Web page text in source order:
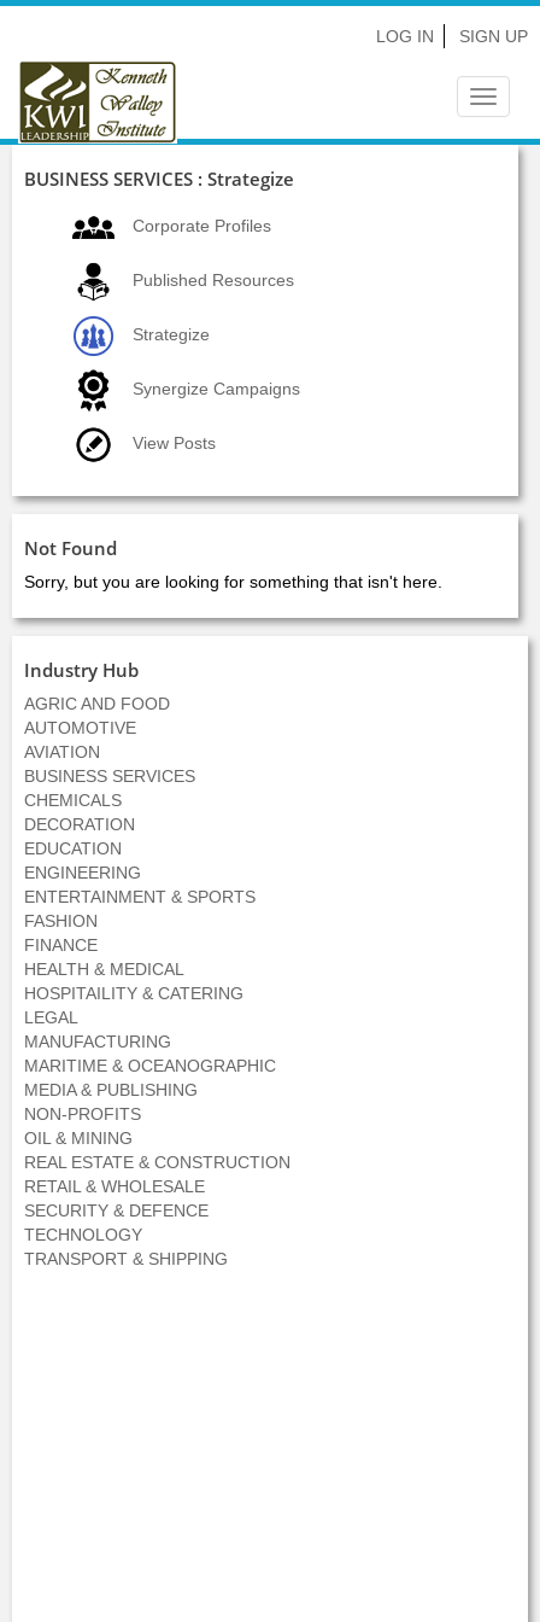
LOG IN SIGN UP
Toggle
BUSINESS SERVICES : Strategize
Corporate Profiles
Published Resources
Strategize
Synergize Campaigns
View Posts
Not Found
Sorry, but you are looking for something that isn't here.
Industry Hub
AGRIC AND FOOD
AUTOMOTIVE
AVIATION
BUSINESS SERVICES
CHEMICALS
DECORATION
EDUCATION
ENGINEERING
ENTERTAINMENT & SPORTS
FASHION
FINANCE
HEALTH & MEDICAL
HOSPITAILITY & CATERING
LEGAL
MANUFACTURING
MARITIME & OCEANOGRAPHIC
MEDIA & PUBLISHING
NON-PROFITS
OIL & MINING
REAL ESTATE & CONSTRUCTION
RETAIL & WHOLESALE
SECURITY & DEFENCE
TECHNOLOGY
TRANSPORT & SHIPPING